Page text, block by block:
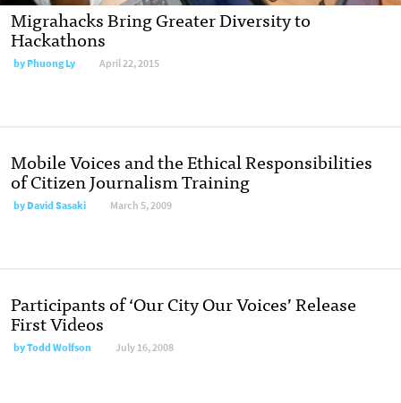
Migrahacks Bring Greater Diversity to
Hackathons
byPhuong Ly April 22, 2015
Mobile Voices and the Ethical Responsibilities
of Citizen Journalism Training
byDavid Sasaki March 5, 2009
Participants of ‘Our City Our Voices’ Release
First Videos
byTodd Wolfson July 16, 2008